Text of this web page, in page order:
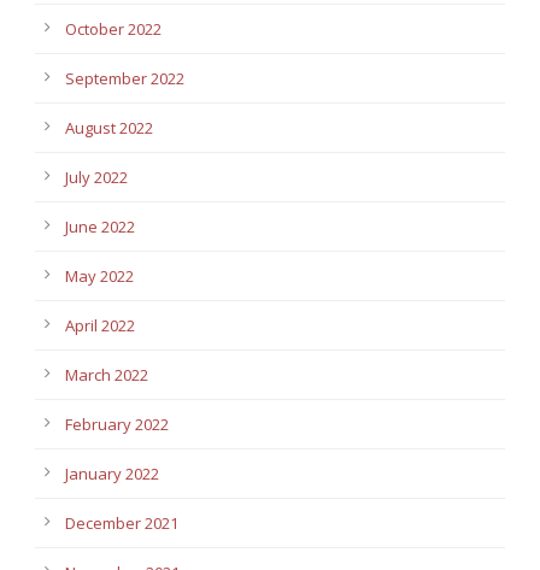
October 2022
September 2022
August 2022
July 2022
June 2022
May 2022
April 2022
March 2022
February 2022
January 2022
December 2021